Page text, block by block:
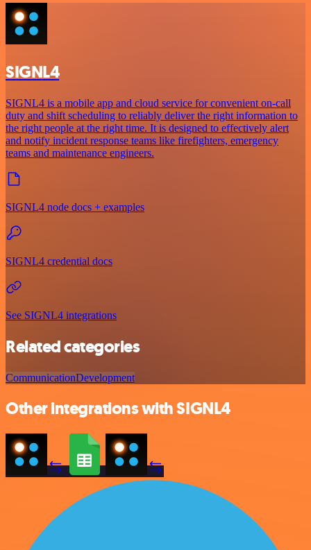
SIGNL4
SIGNL4 is a mobile app and cloud service for convenient on-call
duty and shift scheduling to reliably deliver the right information to
the right people at the right time. It is designed to effectively alert
and notify incident response teams like firefighters, emergency
teams and maintenance engineers.
SIGNL4 node docs + examples
SIGNL4 credential docs
See SIGNL4 integrations
Related categories
CommunicationDevelopment
Other integrations with SIGNL4